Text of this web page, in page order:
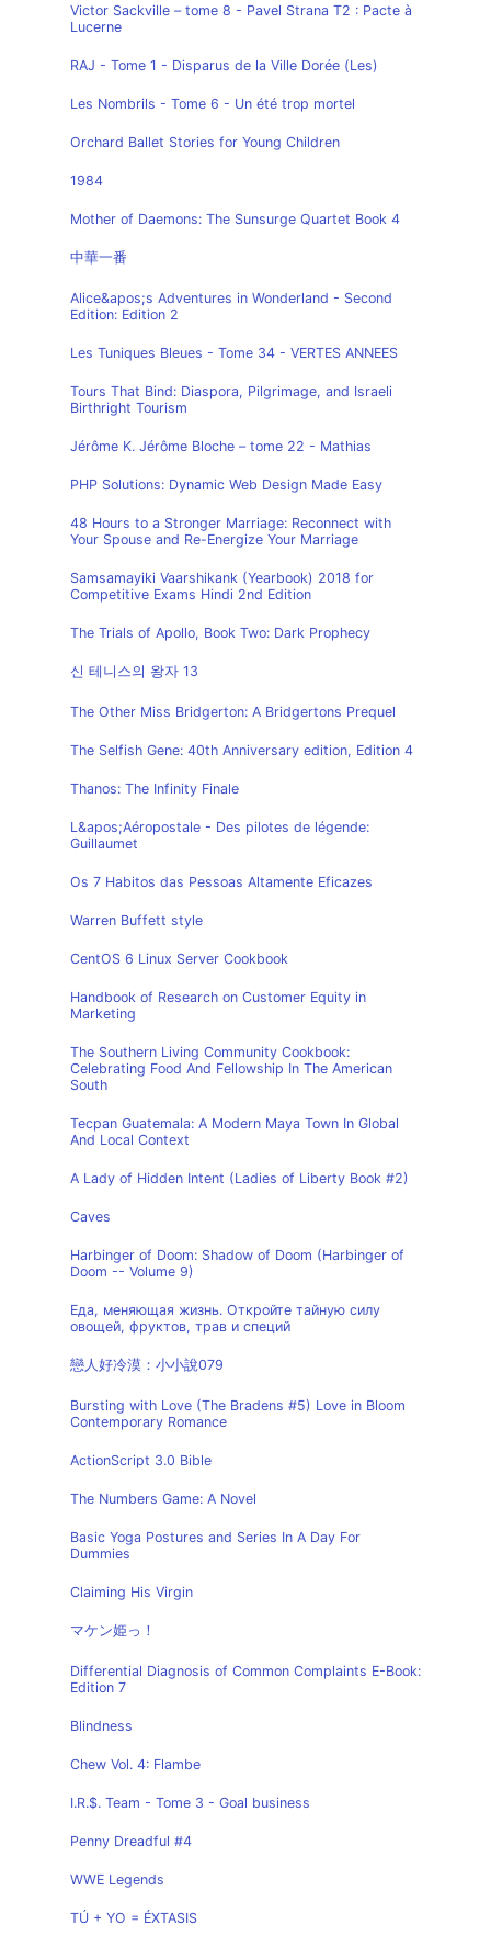
Victor Sackville – tome 8 - Pavel Strana T2 : Pacte à
Lucerne
RAJ - Tome 1 - Disparus de la Ville Dorée (Les)
Les Nombrils - Tome 6 - Un été trop mortel
Orchard Ballet Stories for Young Children
1984
Mother of Daemons: The Sunsurge Quartet Book 4
中華一番
Alice&apos;s Adventures in Wonderland - Second
Edition: Edition 2
Les Tuniques Bleues - Tome 34 - VERTES ANNEES
Tours That Bind: Diaspora, Pilgrimage, and Israeli
Birthright Tourism
Jérôme K. Jérôme Bloche – tome 22 - Mathias
PHP Solutions: Dynamic Web Design Made Easy
48 Hours to a Stronger Marriage: Reconnect with
Your Spouse and Re-Energize Your Marriage
Samsamayiki Vaarshikank (Yearbook) 2018 for
Competitive Exams Hindi 2nd Edition
The Trials of Apollo, Book Two: Dark Prophecy
신 테니스의 왕자 13
The Other Miss Bridgerton: A Bridgertons Prequel
The Selfish Gene: 40th Anniversary edition, Edition 4
Thanos: The Infinity Finale
L&apos;Aéropostale - Des pilotes de légende:
Guillaumet
Os 7 Habitos das Pessoas Altamente Eficazes
Warren Buffett style
CentOS 6 Linux Server Cookbook
Handbook of Research on Customer Equity in
Marketing
The Southern Living Community Cookbook:
Celebrating Food And Fellowship In The American
South
Tecpan Guatemala: A Modern Maya Town In Global
And Local Context
A Lady of Hidden Intent (Ladies of Liberty Book #2)
Caves
Harbinger of Doom: Shadow of Doom (Harbinger of
Doom -- Volume 9)
Еда, меняющая жизнь. Откройте тайную силу
овощей, фруктов, трав и специй
戀人好冷漠：小小說079
Bursting with Love (The Bradens #5) Love in Bloom
Contemporary Romance
ActionScript 3.0 Bible
The Numbers Game: A Novel
Basic Yoga Postures and Series In A Day For
Dummies
Claiming His Virgin
マケン姫っ！
Differential Diagnosis of Common Complaints E-Book:
Edition 7
Blindness
Chew Vol. 4: Flambe
I.R.$. Team - Tome 3 - Goal business
Penny Dreadful #4
WWE Legends
TÚ + YO = ÉXTASIS